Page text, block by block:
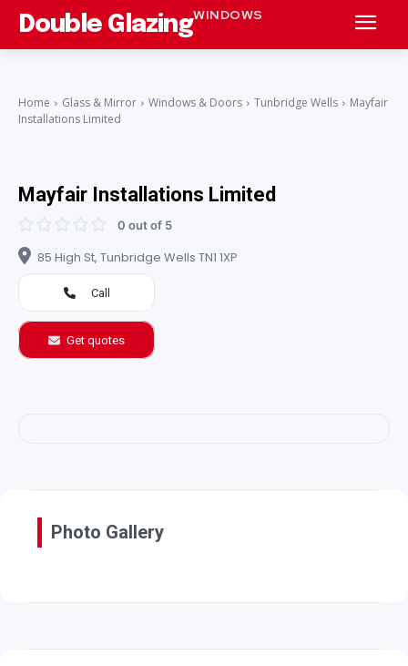
Double GlazingWINDOWS
Home Glass & Mirror Windows & Doors Tunbridge Wells
Mayfair
Installations Limited
Mayfair Installations Limited
0 out of 5
85 High St, Tunbridge Wells TN1 1XP
Call
Get quotes
Photo Gallery